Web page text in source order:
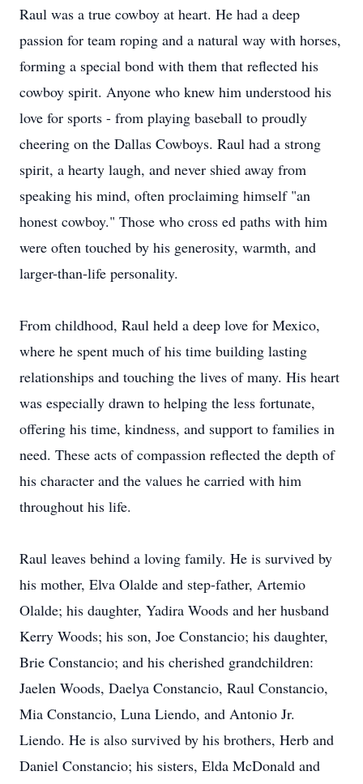
Raul was a true cowboy at heart. He had a deep
passion for team roping and a natural way with horses,
forming a special bond with them that reflected his
cowboy spirit. Anyone who knew him understood his
love for sports - from playing baseball to proudly
cheering on the Dallas Cowboys. Raul had a strong
spirit, a hearty laugh, and never shied away from
speaking his mind, often proclaiming himself "an
honest cowboy." Those who cross ed paths with him
were often touched by his generosity, warmth, and
larger-than-life personality.
From childhood, Raul held a deep love for Mexico,
where he spent much of his time building lasting
relationships and touching the lives of many. His heart
was especially drawn to helping the less fortunate,
offering his time, kindness, and support to families in
need. These acts of compassion reflected the depth of
his character and the values he carried with him
throughout his life.
Raul leaves behind a loving family. He is survived by
his mother, Elva Olalde and step-father, Artemio
Olalde; his daughter, Yadira Woods and her husband
Kerry Woods; his son, Joe Constancio; his daughter,
Brie Constancio; and his cherished grandchildren:
Jaelen Woods, Daelya Constancio, Raul Constancio,
Mia Constancio, Luna Liendo, and Antonio Jr.
Liendo. He is also survived by his brothers, Herb and
Daniel Constancio; his sisters, Elda McDonald and